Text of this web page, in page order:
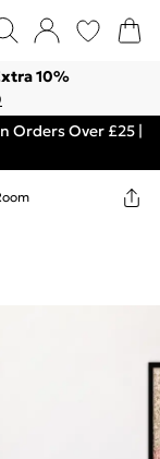
10%
Orders Over £25 |